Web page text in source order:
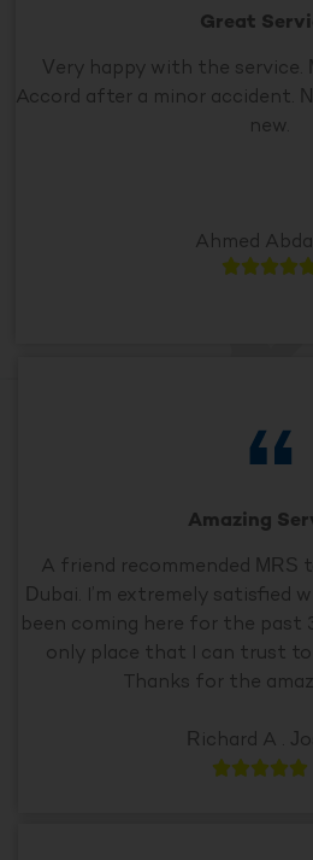
Great
Very happy with the service.
Accord after a minor accident.
new.
Ahmed

Amazing
A friend recommended MRS
Dubai. I’m extremely satisfied
been coming here for the past
only place that I can trust to
Thanks for the
Richard A .
